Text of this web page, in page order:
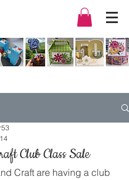
Club Class Sale
Craft are having a club